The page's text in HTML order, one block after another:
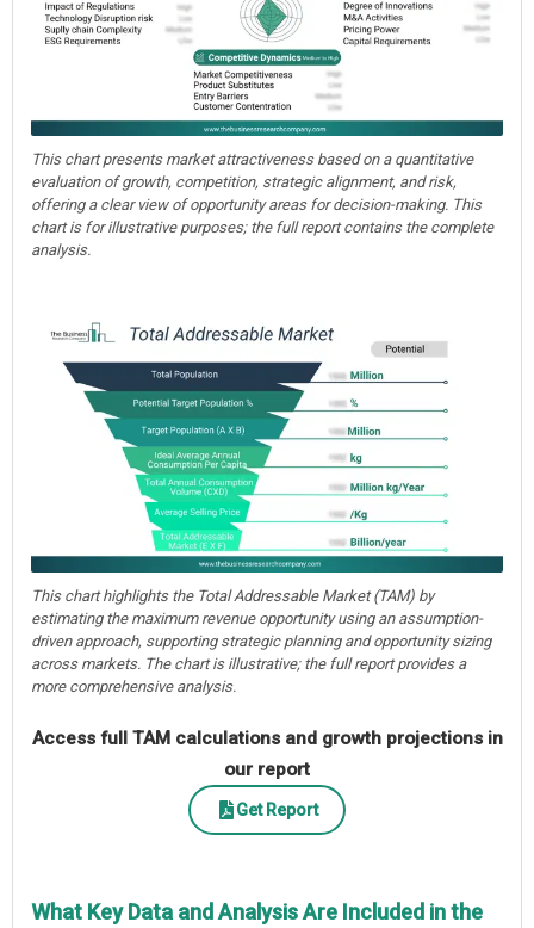
This chart presents market attractiveness based on a quantitative
evaluation of growth, competition, strategic alignment, and risk,
offering a clear view of opportunity areas for decision-making. This
chart is for illustrative purposes; the full report contains the complete
analysis.
This chart highlights the Total Addressable Market (TAM) by
estimating the maximum revenue opportunity using an assumption-
driven approach, supporting strategic planning and opportunity sizing
across markets. The chart is illustrative; the full report provides a
more comprehensive analysis.
Access full TAM calculations and growth projections in
our report
Get Report
What Key Data and Analysis Are Included in the